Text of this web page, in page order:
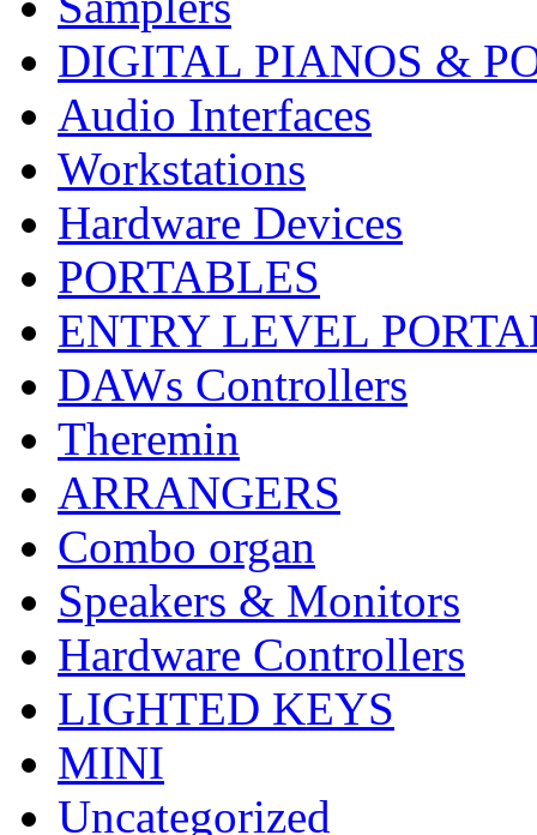
DIGITAL PIANOS &
Audio Interfaces
Workstations
Hardware Devices
PORTABLES
ENTRY LEVEL
DAWs Controllers
Theremin
ARRANGERS
Combo organ
Speakers & Monitors
Hardware Controllers
LIGHTED KEYS
MINI
Uncategorized